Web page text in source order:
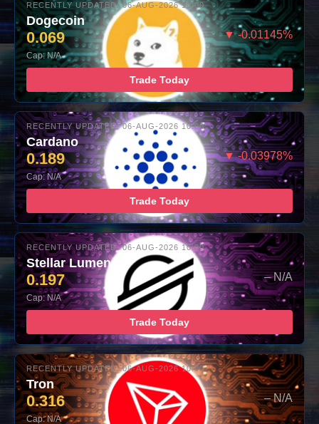
RECENTLY UPDATED: 06-AUG-2026 10:00
Dogecoin
0.069 ▼ -0.01145%
Cap: N/A
Trade Today
RECENTLY UPDATED: 06-AUG-2026 10:00
Cardano
0.189 ▼ -0.03978%
Cap: N/A
Trade Today
RECENTLY UPDATED: 06-AUG-2026 10:00
Stellar Lumens
0.197 – N/A
Cap: N/A
Trade Today
RECENTLY UPDATED: 06-AUG-2026 10:00
Tron
0.316 – N/A
Cap: N/A